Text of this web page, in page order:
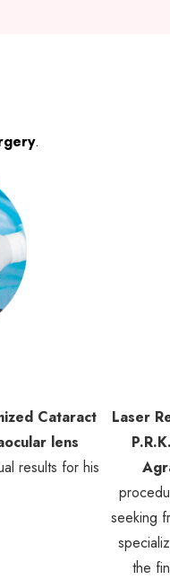
.
Cataract
lens
results for his
Laser
P.R.K.
seeking
the